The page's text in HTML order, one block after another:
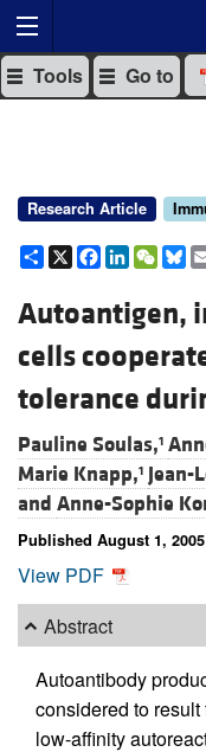
Tools Go to
Research Article
Share
X Facebook
LinkedIn
Autoantigen,
cells
tolerance
Pauline Soulas,1
Marie Knapp,1 Jean-
and Anne-Sophie
Published August 1,
View PDF
Abstract
Autoantibody
considered to
low-affinity